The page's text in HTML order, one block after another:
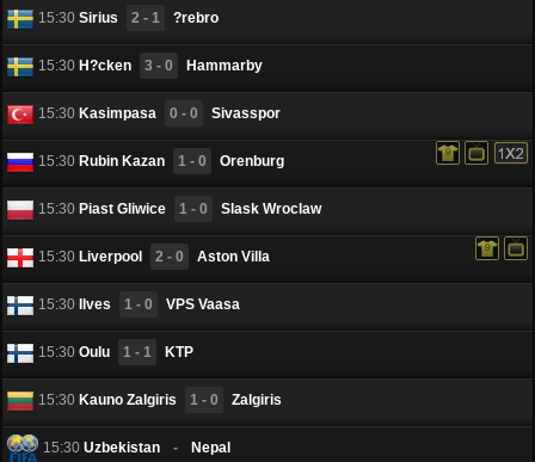
15:30 Sirius 2 - 1 ?rebro
15:30 H?cken 3 - 0 Hammarby
15:30 Kasimpasa 0 - 0 Sivasspor
15:30 Rubin Kazan 1 - 0 Orenburg
15:30 Piast Gliwice 1 - 0 Slask Wroclaw
15:30 Liverpool 2 - 0 Aston Villa
15:30 Ilves 1 - 0 VPS Vaasa
15:30 Oulu 1 - 1 KTP
15:30 Kauno Zalgiris 1 - 0 Zalgiris
15:30 Uzbekistan - Nepal